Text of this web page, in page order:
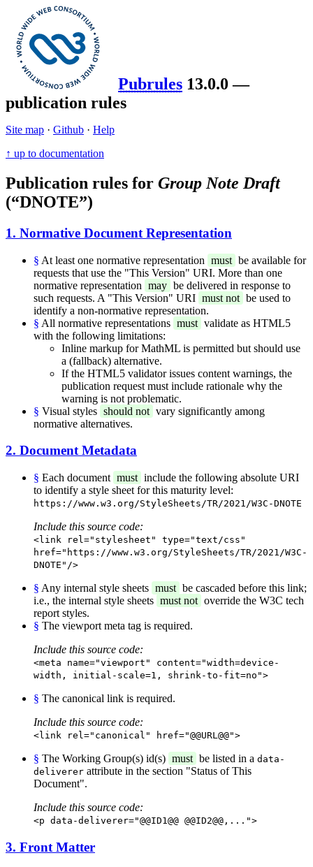
Pubrules 13.0.0 —
publication rules
Site map · Github · Help
↑ up to documentation
Publication rules for Group Note Draft
(“DNOTE”)
1. Normative Document Representation
§ At least one normative representation must be available for
requests that use the "This Version" URI. More than one
normative representation may be delivered in response to
such requests. A "This Version" URI must not be used to
identify a non-normative representation.
§ All normative representations must validate as HTML5
with the following limitations:
Inline markup for MathML is permitted but should use
a (fallback) alternative.
If the HTML5 validator issues content warnings, the
publication request must include rationale why the
warning is not problematic.
§ Visual styles should not vary significantly among
normative alternatives.
2. Document Metadata
§ Each document must include the following absolute URI
to identify a style sheet for this maturity level:
https://www.w3.org/StyleSheets/TR/2021/W3C-DNOTE
Include this source code:
<link rel="stylesheet" type="text/css"
href="https://www.w3.org/StyleSheets/TR/2021/W3C-
DNOTE"/>
§ Any internal style sheets must be cascaded before this link;
i.e., the internal style sheets must not override the W3C tech
report styles.
§ The viewport meta tag is required.
Include this source code:
<meta name="viewport" content="width=device-
width, initial-scale=1, shrink-to-fit=no">
§ The canonical link is required.
Include this source code:
<link rel="canonical" href="@@URL@@">
§ The Working Group(s) id(s) must be listed in a data-
deliverer attribute in the section "Status of This
Document".
Include this source code:
<p data-deliverer="@@ID1@@ @@ID2@@,...">
3. Front Matter